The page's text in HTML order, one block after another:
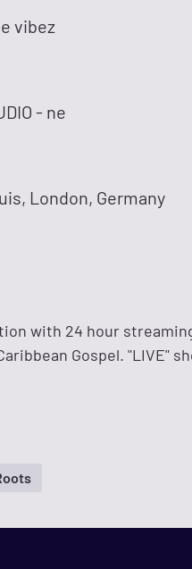
vibez
- ne
London, Germany
with 24 hour
Gospel. "LIVE"